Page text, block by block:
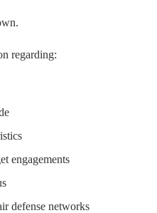
regarding:
engagements
defense networks